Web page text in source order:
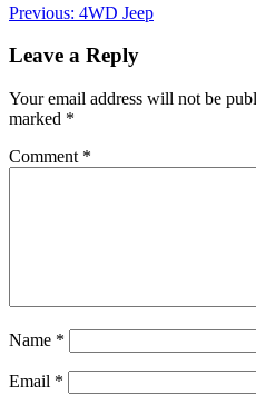
Post
navigation
Previous: 4WD Jeep
Leave a Reply
Your email address will not be
marked *
Comment *
Name *
Email *